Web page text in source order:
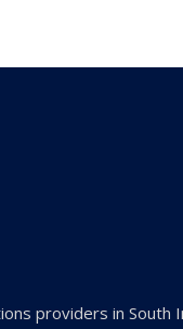
providers in South